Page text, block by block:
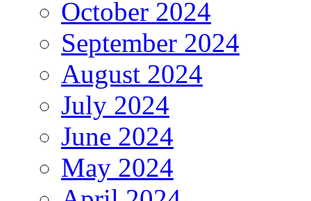
October 2024
September 2024
August 2024
July 2024
June 2024
May 2024